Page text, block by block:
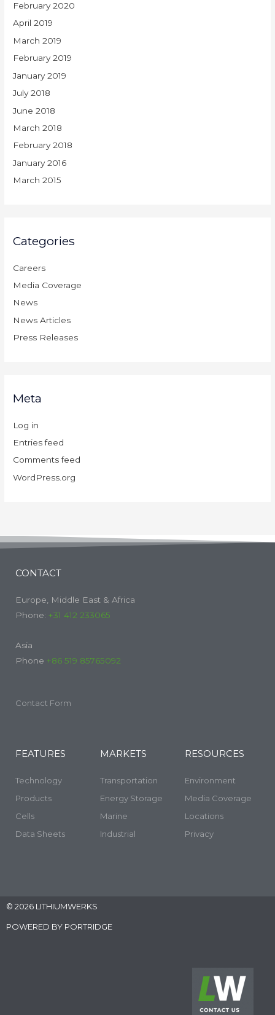
February 2020
April 2019
March 2019
February 2019
January 2019
July 2018
June 2018
March 2018
February 2018
January 2016
March 2015
Categories
Careers
Media Coverage
News
News Articles
Press Releases
Meta
Log in
Entries feed
Comments feed
WordPress.org
CONTACT
Europe, Middle East & Africa
Phone: +31 412 233065
Asia
Phone +86 519 85765092
Contact Form
FEATURES
Technology
Products
Cells
Data Sheets
MARKETS
Transportation
Energy Storage
Marine
Industrial
RESOURCES
Environment
Media Coverage
Locations
Privacy
© 2026 LITHIUMWERKS
POWERED BY PORTRIDGE